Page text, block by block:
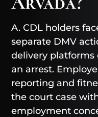
A. CDL holders
separate DMV
delivery platforms
an arrest.
reporting and
the court case
employment